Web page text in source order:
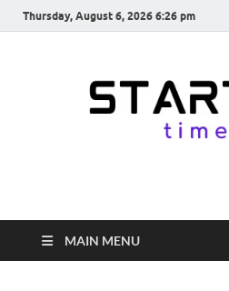
Thursday, August 6, 2026 6:26 pm
from Indian Startup Ecosystem
MAIN MENU